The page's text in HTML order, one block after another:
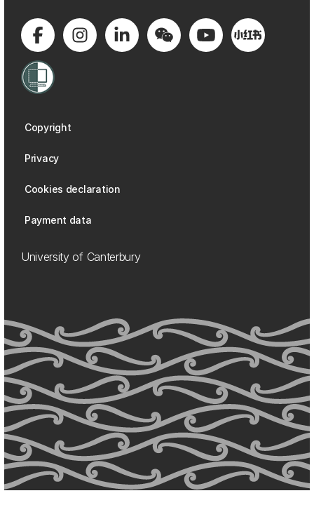
Copyright
Privacy
Cookies declaration
Payment data
University of Canterbury